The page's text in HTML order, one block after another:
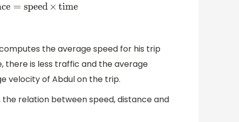
=speed×time
the average speed for his trip
there is less traffic and the average
velocity of Abdul on the trip.
the relation between speed, distance and